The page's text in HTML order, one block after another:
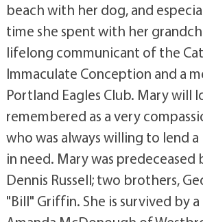
beach with her dog, and
time she spent with her
lifelong communicant of the
Immaculate Conception and a
Portland Eagles Club. Mary will
remembered as a very
who was always willing to lend
in need. Mary was predeceased
Dennis Russell; two brothers,
"Bill" Griffin. She is survived by